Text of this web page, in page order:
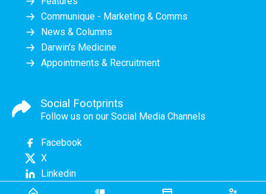
Communique - Marketing & Comms
News & Columns
Darwin's Medicine
Appointments & Recruitment
Social Footprints
Follow us on our Social Media Channels
Facebook
X
Linkedin